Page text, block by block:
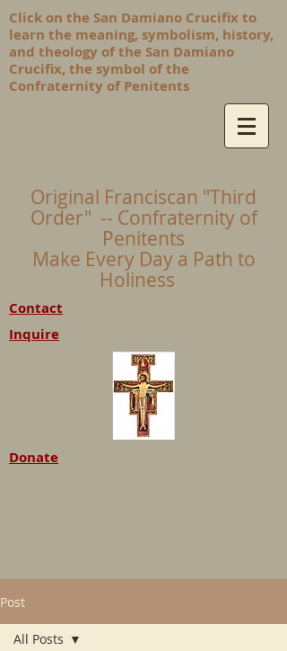
Click on the San Damiano Crucifix to
learn the meaning, symbolism, history,
and theology of the San Damiano
Crucifix, the symbol of the
Confraternity of Penitents
Original Franciscan "Third
Order" -- Confraternity of
Penitents
Make Every Day a Path to
Holiness
Contact
Inquire
Donate
Post
All Posts